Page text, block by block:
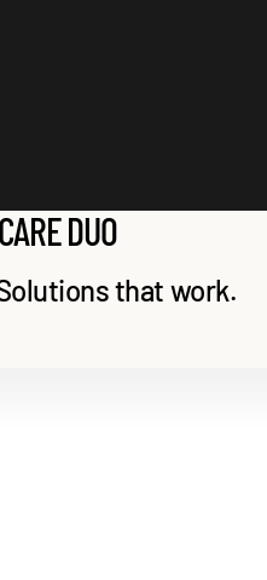
(Mushroom) Extract, Glucose,
Zingiber Officinale (Ginger) Root
Nucifera (Lotus) Flower Extract,
Nucifera (Lotus) Seed Extract,
Xylinum/Black Tea
Brassica Oleracea Italica
DUO
that work.